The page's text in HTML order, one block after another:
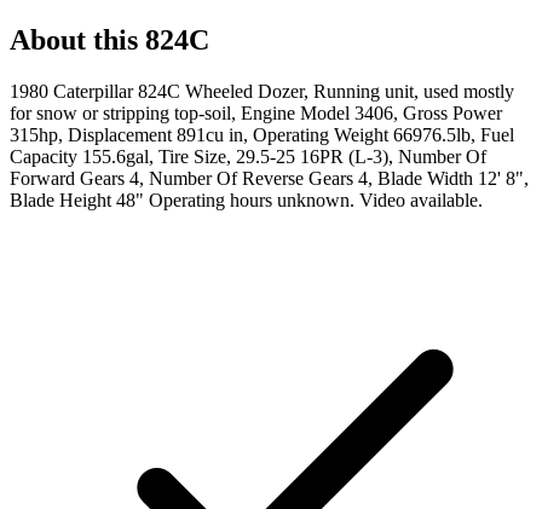
About this 824C
1980 Caterpillar 824C Wheeled Dozer, Running unit, used mostly
for snow or stripping top-soil, Engine Model 3406, Gross Power
315hp, Displacement 891cu in, Operating Weight 66976.5lb, Fuel
Capacity 155.6gal, Tire Size, 29.5-25 16PR (L-3), Number Of
Forward Gears 4, Number Of Reverse Gears 4, Blade Width 12' 8",
Blade Height 48" Operating hours unknown. Video available.